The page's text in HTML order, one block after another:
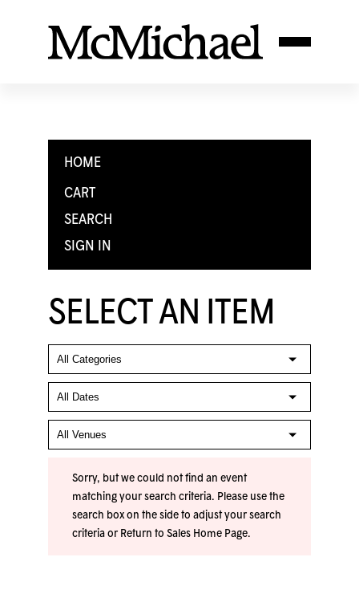
HOME
CART
SEARCH
SIGN IN
SELECT AN ITEM
Sorry, but we could not find an event
matching your search criteria. Please use the
search box on the side to adjust your search
criteria or Return to Sales Home Page.